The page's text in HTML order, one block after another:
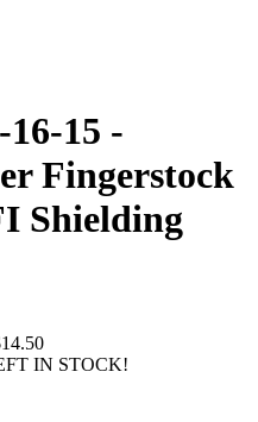
15 -
Fingerstock
Shielding
IN STOCK!